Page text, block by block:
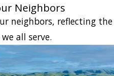
Neighbors
neighbors, reflecting the
all serve.